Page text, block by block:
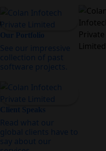
Our Portfolio
See our impressive
collection of past
software projects.
Client Speaks
Read what our
global clients have to
say about our